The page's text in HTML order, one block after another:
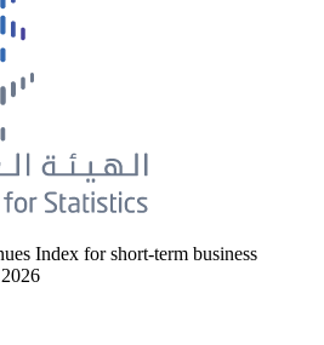
Index for short-term business